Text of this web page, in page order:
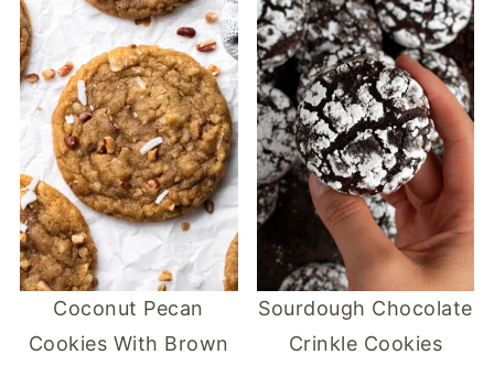
Coconut Pecan
Cookies With Brown
Sourdough Chocolate
Crinkle Cookies